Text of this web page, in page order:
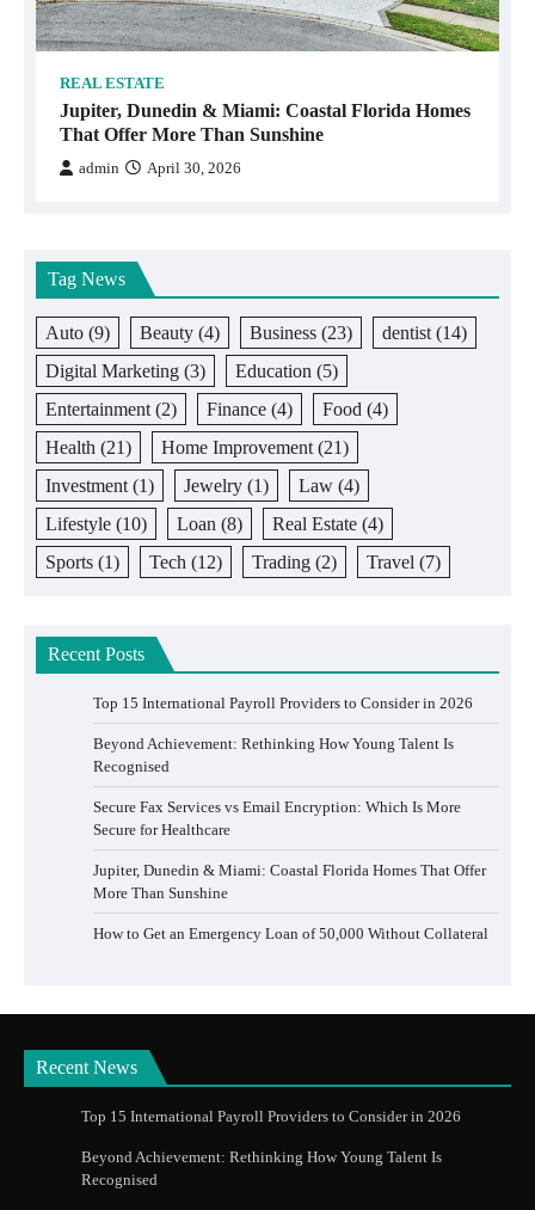
REAL ESTATE
Jupiter, Dunedin & Miami: Coastal Florida Homes
That Offer More Than Sunshine
admin April 30, 2026
Tag News
Auto (9) Beauty (4) Business (23) dentist (14)
Digital Marketing (3) Education (5)
Entertainment (2) Finance (4) Food (4)
Health (21) Home Improvement (21)
Investment (1) Jewelry (1) Law (4)
Lifestyle (10) Loan (8) Real Estate (4)
Sports (1) Tech (12) Trading (2) Travel (7)
Recent Posts
Top 15 International Payroll Providers to Consider in 2026
Beyond Achievement: Rethinking How Young Talent Is
Recognised
Secure Fax Services vs Email Encryption: Which Is More
Secure for Healthcare
Jupiter, Dunedin & Miami: Coastal Florida Homes That Offer
More Than Sunshine
How to Get an Emergency Loan of 50,000 Without Collateral
Recent News
Top 15 International Payroll Providers to Consider in 2026
Beyond Achievement: Rethinking How Young Talent Is
Recognised